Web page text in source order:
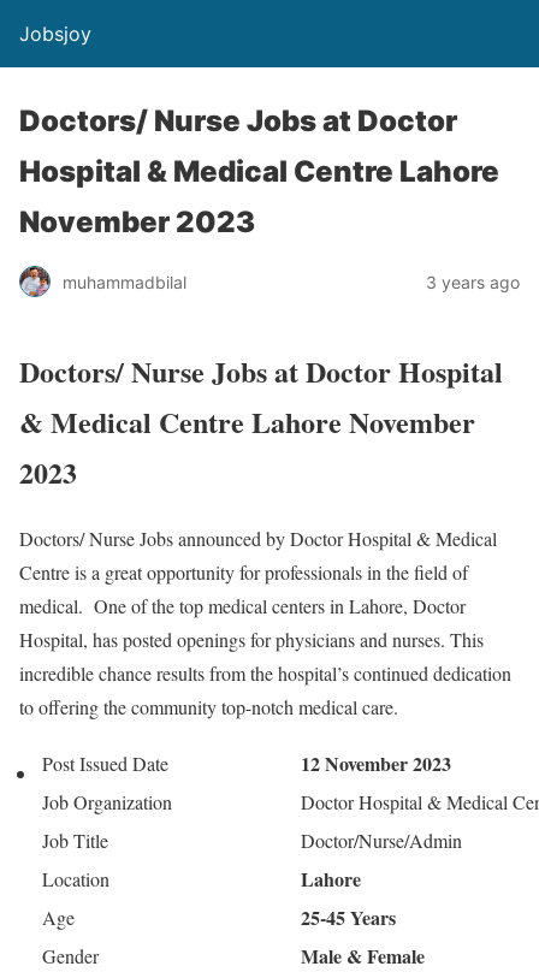
Jobsjoy
Doctors/ Nurse Jobs at Doctor
Hospital & Medical Centre Lahore
November 2023
muhammadbilal 3 years ago
Doctors/ Nurse Jobs at Doctor Hospital
& Medical Centre Lahore November
2023
Doctors/ Nurse Jobs announced by Doctor Hospital & Medical
Centre is a great opportunity for professionals in the field of
medical. One of the top medical centers in Lahore, Doctor
Hospital, has posted openings for physicians and nurses. This
incredible chance results from the hospital’s continued dedication
to offering the community top-notch medical care.
Post Issued Date 12 November 2023
Job Organization
Doctor Hospital & Medical
Job Title
Doctor/Nurse/Admin
Location
Lahore
Age 25-45 Years
Gender Male & Female